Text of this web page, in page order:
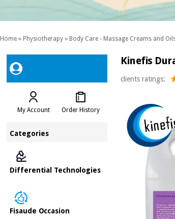
Home » Physiotherapy » Body Care - Massage Creams and
My Account Order History
Categories
Differential Technologies
Fisaude Occasion
Kinefis
clients ratings: